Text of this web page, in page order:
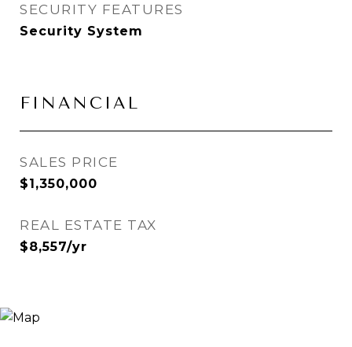
SECURITY FEATURES
Security System
FINANCIAL
SALES PRICE
$1,350,000
REAL ESTATE TAX
$8,557/yr